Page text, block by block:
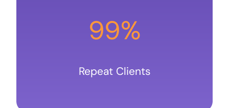
99%
Repeat Clients